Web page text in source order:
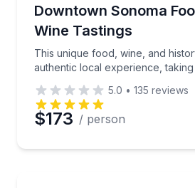
Downtown Sonoma
Wine Tastings
This unique food, wine, and
authentic local experience,
This unique food, wine, and
5.0 • 135 reviews
$173 / person